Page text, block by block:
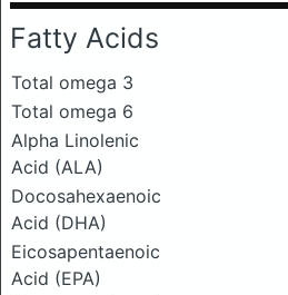
Fatty Acids
Total omega 3
Total omega 6
Alpha Linolenic
Acid (ALA)
Docosahexaenoic
Acid (DHA)
Eicosapentaenoic
Acid (EPA)